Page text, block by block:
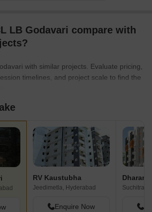
LB Godavari compare with
with similar projects. Evaluate pricing,
timelines, and project scale to find the
RV Kaustubha
Jeedimetla, Hyderabad
Enquire Now
Suchitra